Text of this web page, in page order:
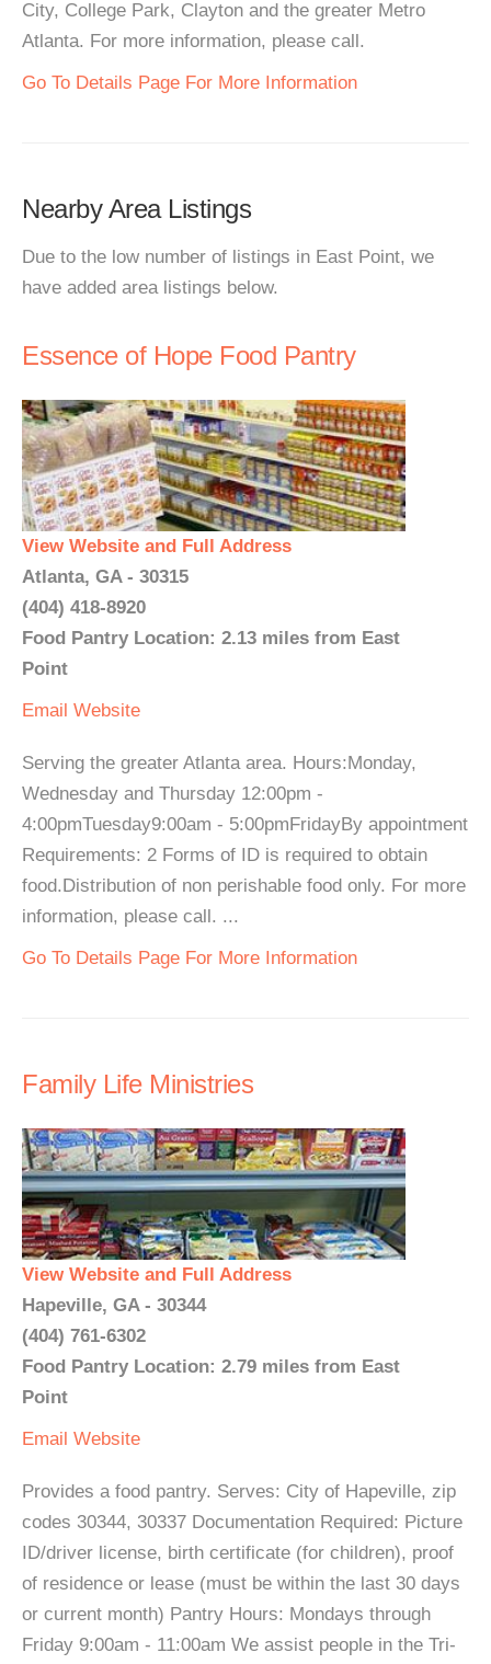
City, College Park, Clayton and the greater Metro
Atlanta. For more information, please call.
Go To Details Page For More Information
Nearby Area Listings
Due to the low number of listings in East Point, we
have added area listings below.
Essence of Hope Food Pantry
View Website and Full Address
Atlanta, GA - 30315
(404) 418-8920
Food Pantry Location: 2.13 miles from East
Point
Email Website
Serving the greater Atlanta area. Hours:Monday,
Wednesday and Thursday 12:00pm -
4:00pmTuesday9:00am - 5:00pmFridayBy appointment
Requirements: 2 Forms of ID is required to obtain
food.Distribution of non perishable food only. For more
information, please call. ...
Go To Details Page For More Information
Family Life Ministries
View Website and Full Address
Hapeville, GA - 30344
(404) 761-6302
Food Pantry Location: 2.79 miles from East
Point
Email Website
Provides a food pantry. Serves: City of Hapeville, zip
codes 30344, 30337 Documentation Required: Picture
ID/driver license, birth certificate (for children), proof
of residence or lease (must be within the last 30 days
or current month) Pantry Hours: Mondays through
Friday 9:00am - 11:00am We assist people in the Tri-